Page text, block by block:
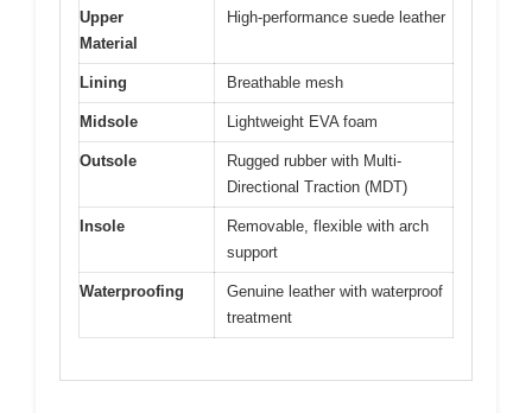
Upper
Material
High-performance suede leather
Lining Breathable mesh
Midsole Lightweight EVA foam
Outsole
Rugged rubber with Multi-
Directional Traction (MDT)
Insole
Removable, flexible with arch
support
Waterproofing
Genuine leather with waterproof
treatment